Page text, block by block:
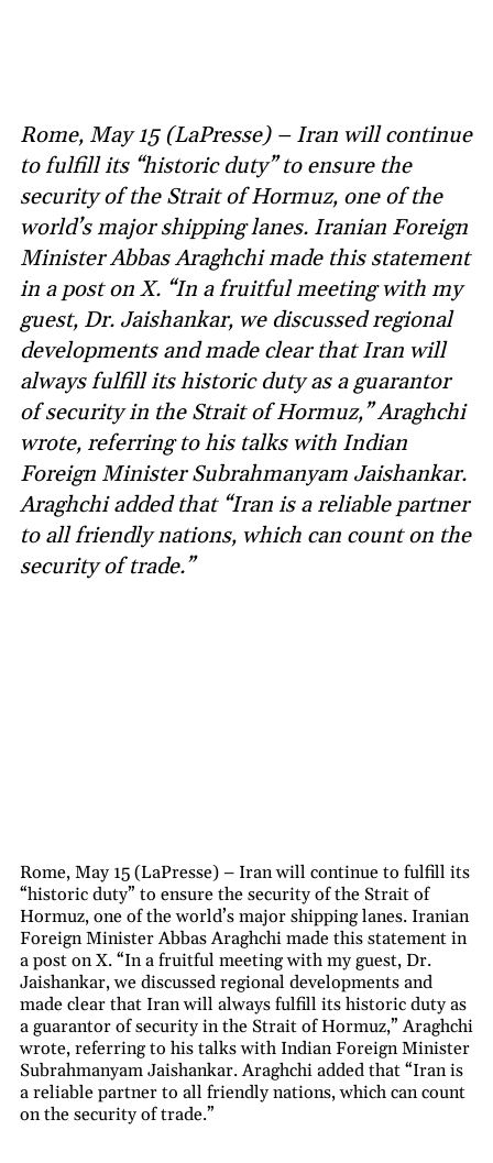
Rome, May 15 (LaPresse) – Iran will continue
to fulfill its “historic duty” to ensure the
security of the Strait of Hormuz, one of the
world’s major shipping lanes. Iranian Foreign
Minister Abbas Araghchi made this statement
in a post on X. “In a fruitful meeting with my
guest, Dr. Jaishankar, we discussed regional
developments and made clear that Iran will
always fulfill its historic duty as a guarantor
of security in the Strait of Hormuz,” Araghchi
wrote, referring to his talks with Indian
Foreign Minister Subrahmanyam Jaishankar.
Araghchi added that “Iran is a reliable partner
to all friendly nations, which can count on the
security of trade.”
Rome, May 15 (LaPresse) – Iran will continue to fulfill its
“historic duty” to ensure the security of the Strait of
Hormuz, one of the world’s major shipping lanes. Iranian
Foreign Minister Abbas Araghchi made this statement in
a post on X. “In a fruitful meeting with my guest, Dr.
Jaishankar, we discussed regional developments and
made clear that Iran will always fulfill its historic duty as
a guarantor of security in the Strait of Hormuz,” Araghchi
wrote, referring to his talks with Indian Foreign Minister
Subrahmanyam Jaishankar. Araghchi added that “Iran is
a reliable partner to all friendly nations, which can count
on the security of trade.”